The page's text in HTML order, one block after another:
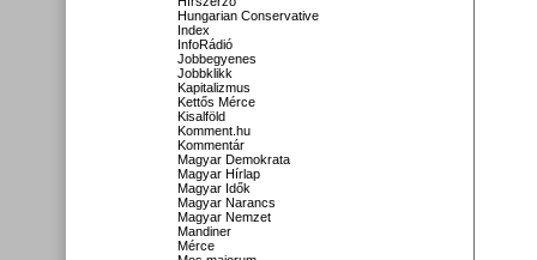
Hungarian Conservative
Index
InfoRádió
Jobbegyenes
Jobbklikk
Kapitalizmus
Kettős Mérce
Kisalföld
Komment.hu
Kommentár
Magyar Demokrata
Magyar Hírlap
Magyar Idők
Magyar Narancs
Magyar Nemzet
Mandiner
Mérce